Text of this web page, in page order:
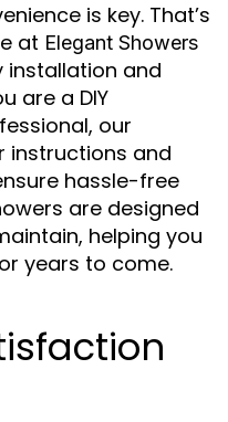
is key. That’s
at Elegant Showers
installation and
are a DIY
our
instructions and
hassle-free
are designed
helping you
years to come.